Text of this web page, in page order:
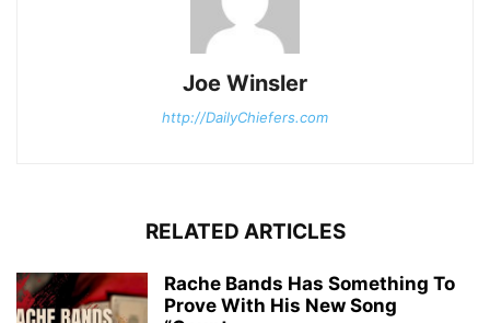
Joe Winsler
http://DailyChiefers.com
RELATED ARTICLES
Rache Bands Has Something To
Prove With His New Song